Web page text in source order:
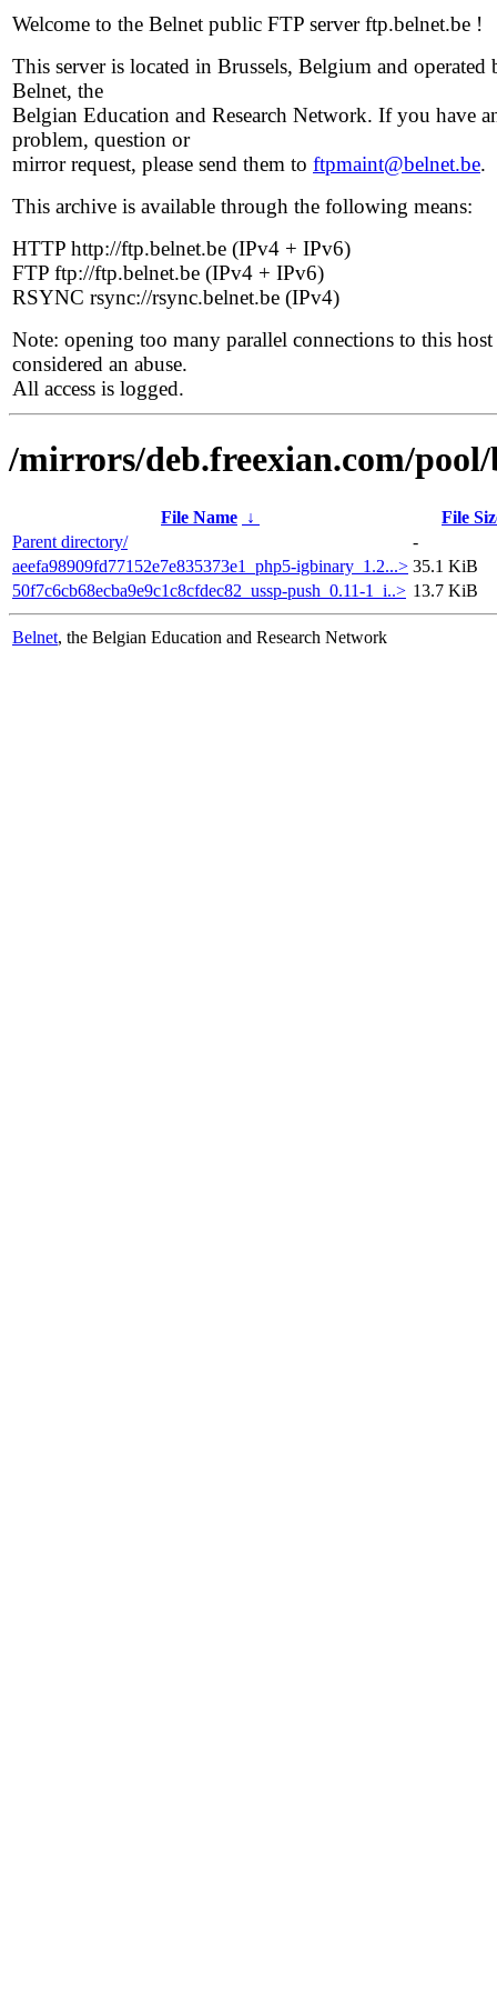
Welcome to the Belnet public FTP server ftp.belnet.be !
This server is located in Brussels, Belgium and operated
Belnet, the
Belgian Education and Research Network. If you have
problem, question or
mirror request, please send them to ftpmaint@belnet.be.
This archive is available through the following means:
HTTP http://ftp.belnet.be (IPv4 + IPv6)
FTP ftp://ftp.belnet.be (IPv4 + IPv6)
RSYNC rsync://rsync.belnet.be (IPv4)
Note: opening too many parallel connections to this host
considered an abuse.
All access is logged.
/mirrors/deb.freexian.com/
File Name ↓
File
Parent directory/
-
aeefa98909fd77152e7e835373e1_php5-igbinary_1.2...> 35.1 KiB
50f7c6cb68ecba9e9c1c8cfdec82_ussp-push_0.11-1_i..> 13.7 KiB
Belnet, the Belgian Education and Research Network